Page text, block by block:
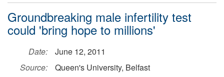
Groundbreaking male infertility test
could 'bring hope to millions'
Date:
June 12, 2011
Source:
Queen's University, Belfast